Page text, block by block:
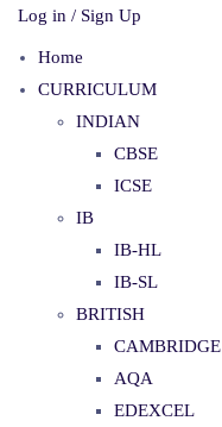
Log in / Sign Up
Home
CURRICULUM
INDIAN
CBSE
ICSE
IB
IB-HL
IB-SL
BRITISH
CAMBRIDGE
AQA
EDEXCEL